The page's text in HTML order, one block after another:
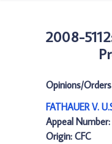
2008-
Opinions/
FATHAUER V.
Appeal
Origin: CFC